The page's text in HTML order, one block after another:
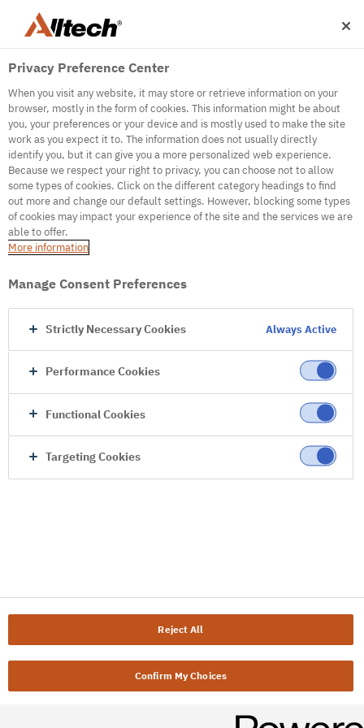
500
Internal Error Server
It seems we're experiencing some technical
difficulties. Try refreshing the page or go to the
Privacy Preference Center
When you visit any website, it may store or retrieve information on your
browser, mostly in the form of cookies. This information might be about
you, your preferences or your device and is mostly used to make the site
work as you expect it to. The information does not usually directly
identify you, but it can give you a more personalized web experience.
Because we respect your right to privacy, you can choose not to allow
some types of cookies. Click on the different category headings to find
out more and change our default settings. However, blocking some types
of cookies may impact your experience of the site and the services we are
able to offer.
More information
Manage Consent Preferences
Strictly Necessary Cookies Always Active
Performance Cookies
Functional Cookies
Targeting Cookies
Reject All
Confirm My Choices